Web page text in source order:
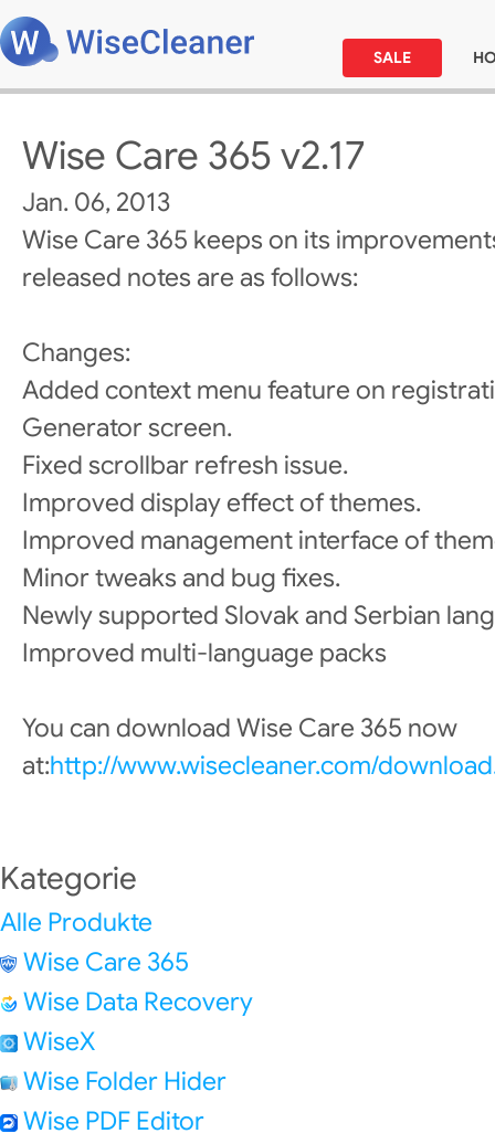
SALE
Wise Care 365 v2.17
Jan. 06, 2013
Wise Care 365 keeps on its
released notes are as follows:
Changes:
Added context menu feature on
Generator screen.
Fixed scrollbar refresh issue.
Improved display effect of themes.
Improved management interface of
Minor tweaks and bug fixes.
Newly supported Slovak and Serbian
Improved multi-language packs
You can download Wise Care 365 now
at:http://www.wisecleaner.com/
Kategorie
Alle Produkte
Wise Care 365
Wise Data Recovery
WiseX
Wise Folder Hider
Wise PDF Editor